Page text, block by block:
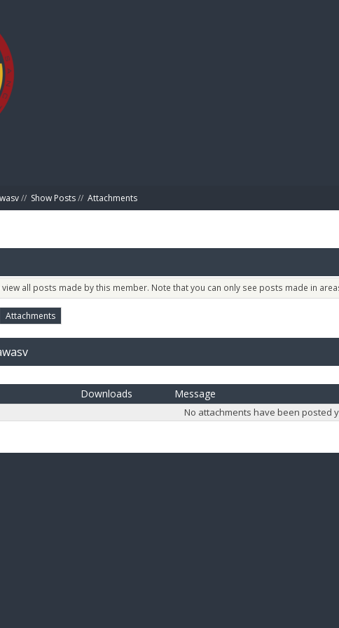
// Show Posts// Attachments
all posts made by this member. Note that you can only see posts made in
Attachments
Downloads Message
No attachments have been posted